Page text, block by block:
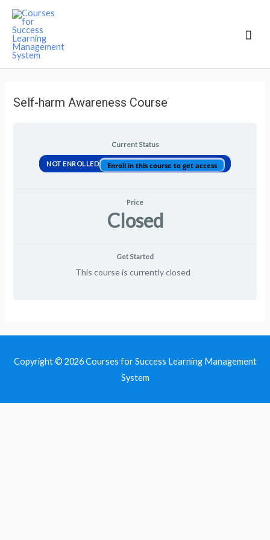
Self-harm Awareness Course
Current Status
NOT ENROLLED Enroll in this course to get access
Price
Closed
Get Started
This course is currently closed
Copyright © 2026Courses for Success Learning Management
System